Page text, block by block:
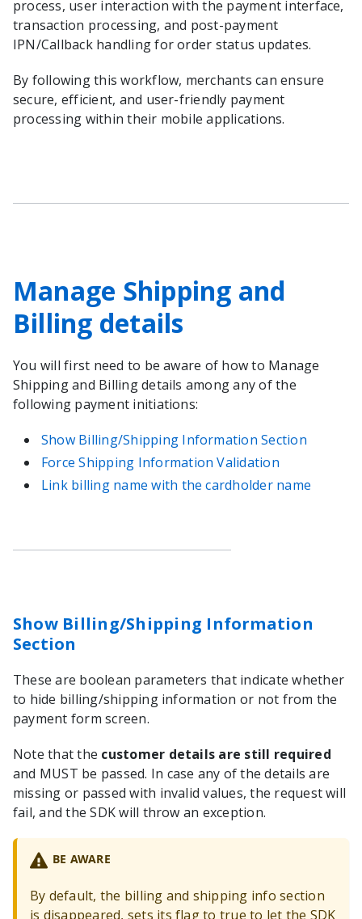
process, user interaction with the payment interface,
transaction processing, and post-payment
IPN/Callback handling for order status updates.
By following this workflow, merchants can ensure
secure, efficient, and user-friendly payment
processing within their mobile applications.
Manage Shipping and
Billing details
You will first need to be aware of how to Manage
Shipping and Billing details among any of the
following payment initiations:
Show Billing/Shipping Information Section
Force Shipping Information Validation
Link billing name with the cardholder name
Show Billing/Shipping Information
Section
These are boolean parameters that indicate whether
to hide billing/shipping information or not from the
payment form screen.
Note that the customer details are still required
and MUST be passed. In case any of the details are
missing or passed with invalid values, the request will
fail, and the SDK will throw an exception.
BE AWARE
By default, the billing and shipping info section
is disappeared, sets its flag to true to let the SDK